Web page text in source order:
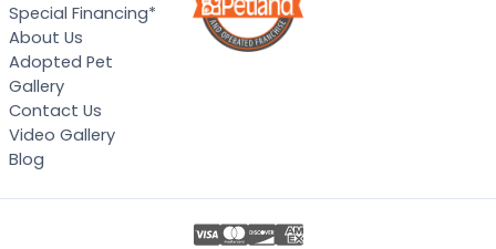
Special Financing*
About Us
Adopted Pet
Gallery
Contact Us
Video Gallery
Blog